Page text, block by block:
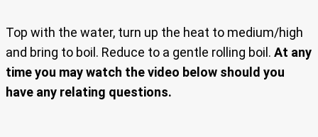
Top with the water, turn up the heat to medium/high
and bring to boil. Reduce to a gentle rolling boil. At any
time you may watch the video below should you
have any relating questions.